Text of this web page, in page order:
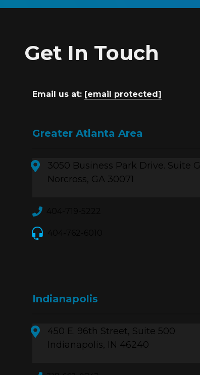
Get In Touch
Email us at: [email protected]
Greater Atlanta Area
3050 Business Park Drive. Suite G
Norcross, GA 30071
Indianapolis
450 E. 96th Street, Suite 500
Indianapolis, IN 46240